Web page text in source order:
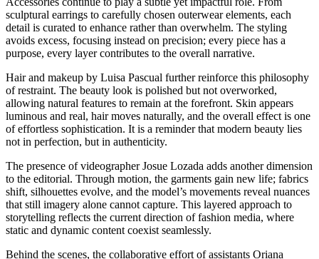
sculptural earrings to carefully chosen outerwear elements, each
detail is curated to enhance rather than overwhelm. The styling
avoids excess, focusing instead on precision; every piece has a
purpose, every layer contributes to the overall narrative.
Hair and makeup by Luisa Pascual further reinforce this philosophy
of restraint. The beauty look is polished but not overworked,
allowing natural features to remain at the forefront. Skin appears
luminous and real, hair moves naturally, and the overall effect is one
of effortless sophistication. It is a reminder that modern beauty lies
not in perfection, but in authenticity.
The presence of videographer Josue Lozada adds another dimension
to the editorial. Through motion, the garments gain new life; fabrics
shift, silhouettes evolve, and the model’s movements reveal nuances
that still imagery alone cannot capture. This layered approach to
storytelling reflects the current direction of fashion media, where
static and dynamic content coexist seamlessly.
Behind the scenes, the collaborative effort of assistants Oriana